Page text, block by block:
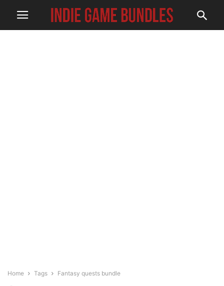
Home Tags Fantasy quests bundle